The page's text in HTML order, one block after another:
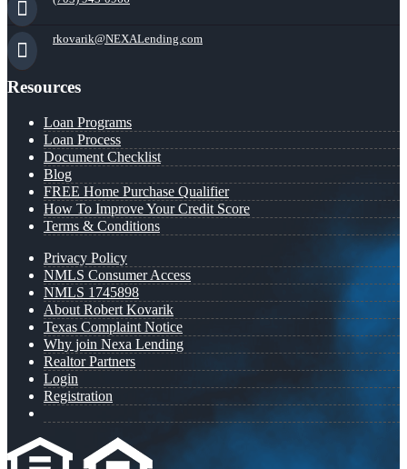
rkovarik@NEXALending.com
Resources
Loan Programs
Loan Process
Document Checklist
Blog
FREE Home Purchase Qualifier
How To Improve Your Credit Score
Terms & Conditions
Privacy Policy
NMLS Consumer Access
NMLS 1745898
About Robert Kovarik
Texas Complaint Notice
Why join Nexa Lending
Realtor Partners
Login
Registration